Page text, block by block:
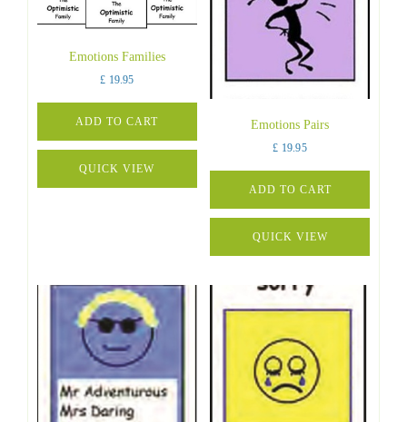
Emotions Families
£ 19.95
ADD TO CART
QUICK VIEW
Emotions Pairs
£ 19.95
ADD TO CART
QUICK VIEW